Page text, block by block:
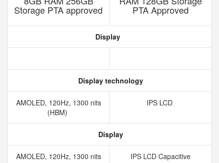
Storage PTA approved PTA Approved
Display
Display technology
AMOLED, 120Hz, 1300 nits
(HBM)
IPS LCD
Display
AMOLED, 120Hz, 1300 nits
IPS LCD Capacitive